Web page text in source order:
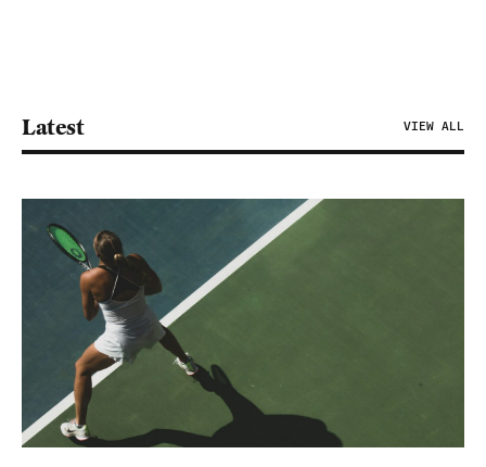
Latest VIEW ALL